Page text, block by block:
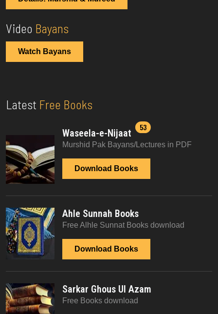
Video Bayans
Watch Bayans
Latest Free Books
Waseela-e-Nijaat
53
Murshid Pak Bayans/Lectures in PDF
Download Books
Ahle Sunnah Books
Free Alhle Sunnat Books download
Download Books
Sarkar Ghous Ul Azam
Free Books download